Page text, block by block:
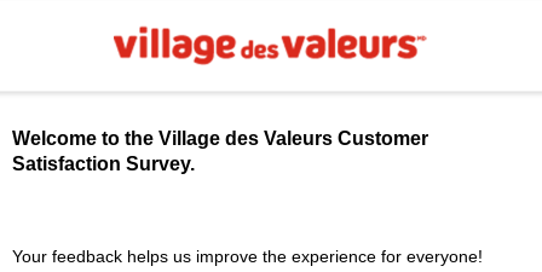
Welcome to the Village des ValeursCustomer
Satisfaction Survey.
Your feedback helps us improve the experience for everyone!